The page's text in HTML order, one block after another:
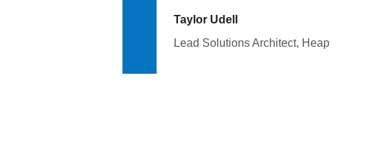
Taylor Udell
Lead Solutions Architect, Heap